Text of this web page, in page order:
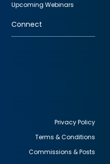
Upcoming Webinars
Connect
Privacy Policy
Terms & Conditions
Commissions & Posts